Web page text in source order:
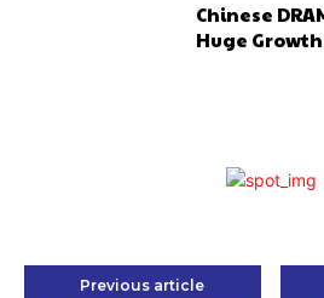
Chinese
Huge
Previous article